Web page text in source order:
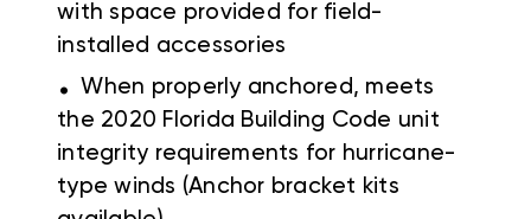
with space provided for field-
installed accessories
. When properly anchored, meets
the 2020 Florida Building Code unit
integrity requirements for hurricane-
type winds (Anchor bracket kits